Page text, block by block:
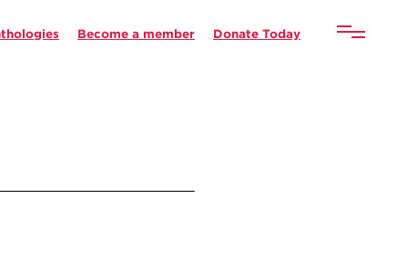
Become a member Donate Today